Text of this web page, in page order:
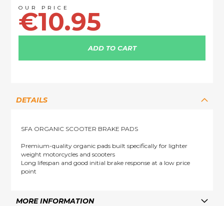
€10.95
ADD TO CART
DETAILS
SFA ORGANIC SCOOTER BRAKE PADS
Premium-quality organic pads built specifically for lighter
weight motorcycles and scooters
Long lifespan and good initial brake response at a low price
point
MORE INFORMATION